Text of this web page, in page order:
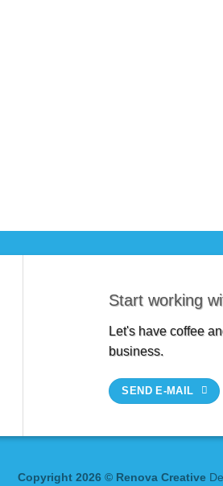
Start working
Let's have coffee
business.
SEND E-MAIL
Copyright 2026 © Renova Creative